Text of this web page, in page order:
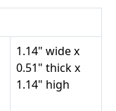
1.14" wide x
0.51" thick x
1.14" high